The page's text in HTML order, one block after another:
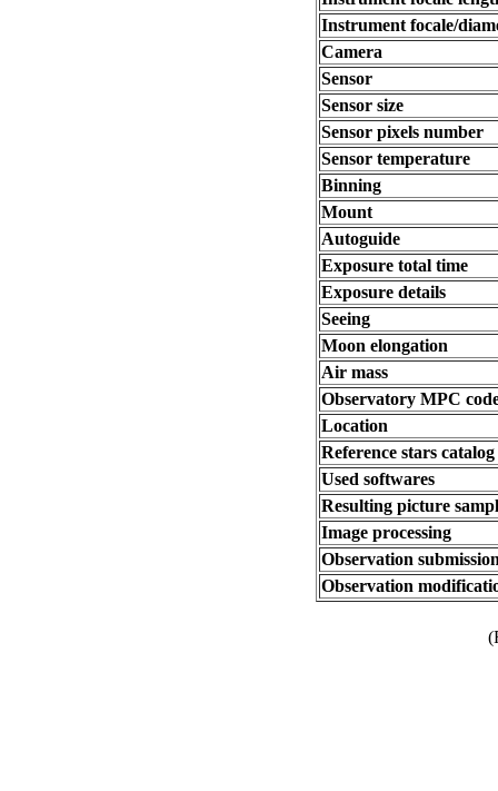
Instrument focale/
Camera
Sensor
Sensor size
Sensor pixels number
Sensor temperature
Binning
Mount
Autoguide
Exposure total time
Exposure details
Seeing
Moon elongation
Air mass
Observatory MPC
Location
Reference stars catalog
Used softwares
Resulting picture
Image processing
Observation
Observation